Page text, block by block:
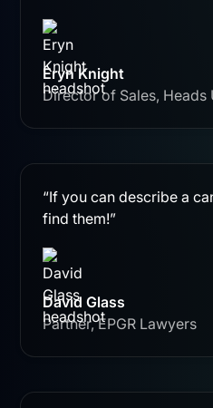
Eryn Knight
Director of Sales, Heads
“If you can describe a
find them!”
David Glass
Partner, EPGR Lawyers